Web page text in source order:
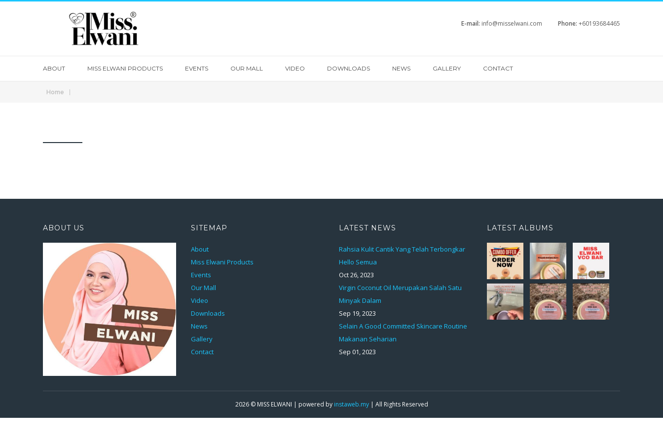
E-mail: info@misselwani.com Phone: +60193684465
ABOUT MISS ELWANI PRODUCTS EVENTS OUR MALL VIDEO DOWNLOADS NEWS GALLERY CONTACT
Home
ABOUT US SITEMAP
About
Miss Elwani Products
Events
Our Mall
Video
Downloads
News
Gallery
Contact
LATEST NEWS
Rahsia Kulit Cantik Yang Telah Terbongkar
Hello Semua
Oct 26, 2023
Virgin Coconut Oil Merupakan Salah Satu
Minyak Dalam
Sep 19, 2023
Selain A Good Committed Skincare Routine
Makanan Seharian
Sep 01, 2023
LATEST ALBUMS
2026 © MISS ELWANI | powered by instaweb.my| All Rights Reserved